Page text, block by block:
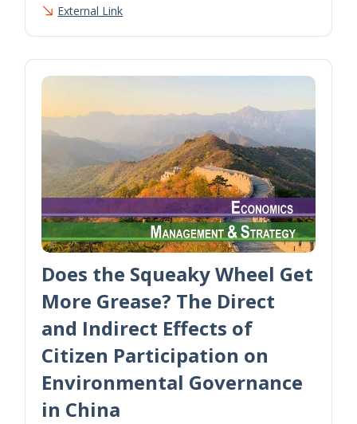
External Link
Does the Squeaky Wheel Get
More Grease? The Direct
and Indirect Effects of
Citizen Participation on
Environmental Governance
in China